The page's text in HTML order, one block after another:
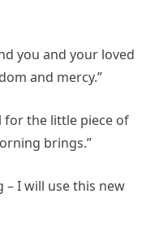
you and your loved
and mercy.”
for the little piece of
brings.”
– I will use this new